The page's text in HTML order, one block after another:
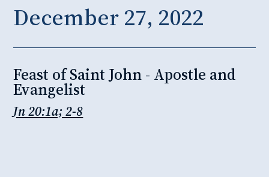
December 27, 2022
Feast of Saint John - Apostle and
Evangelist
Jn 20:1a; 2-8